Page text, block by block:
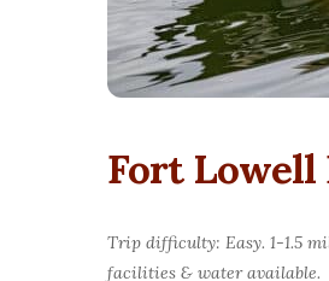
Fort Lowell
Trip difficulty: Easy. 1-1.5
facilities & water available.